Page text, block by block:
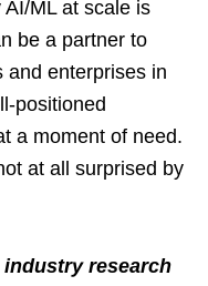
ML at scale is
be a partner to
and enterprises in
positioned
a moment of need.
at all surprised by
research